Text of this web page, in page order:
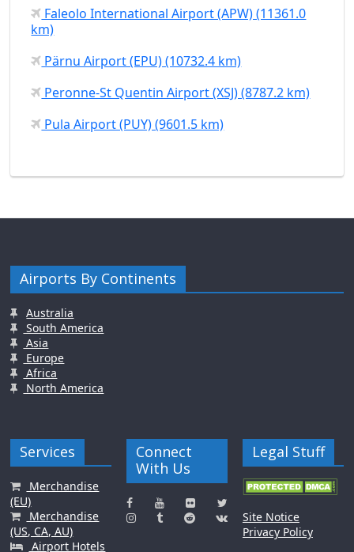
Faleolo International Airport (APW) (11361.0
km)
Pärnu Airport (EPU) (10732.4 km)
Peronne-St Quentin Airport (XSJ) (8787.2 km)
Pula Airport (PUY) (9601.5 km)
Airports By Continents
Australia
South America
Asia
Europe
Africa
North America
Services
Merchandise
(EU)
Merchandise
(US, CA, AU)
Airport Hotels
Connect
With Us
Legal Stuff
Site Notice
Privacy Policy